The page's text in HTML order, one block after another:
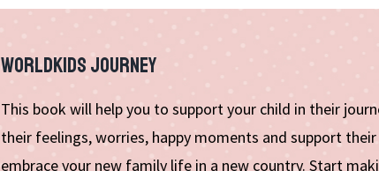
WORLDKIDS JOURNEY
This book will help you to support your child in their
their feelings, worries, happy moments and support
embrace your new family life in a new country. Start